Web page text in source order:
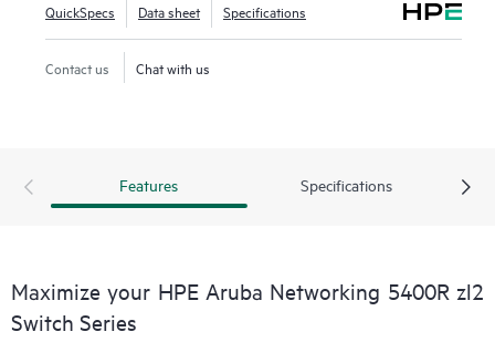
QuickSpecs Data sheet Specifications
Contact us Chat with us
Features Specifications
Maximize your HPE Aruba Networking 5400R zl2
Switch Series